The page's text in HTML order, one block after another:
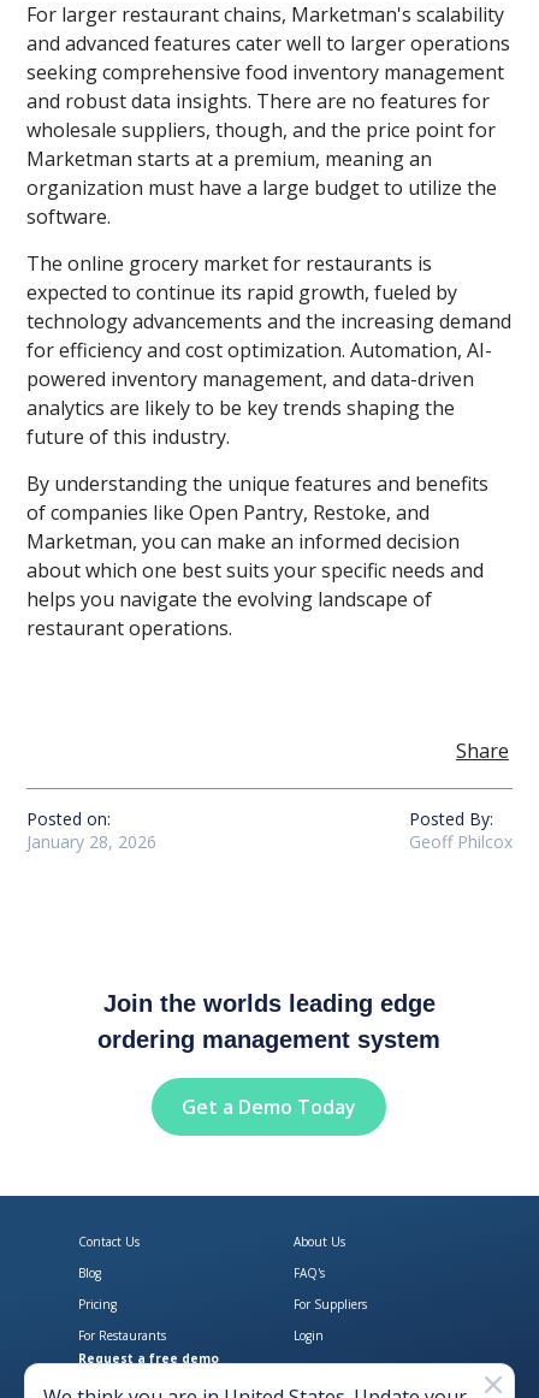
For larger restaurant chains, Marketman's scalability
and advanced features cater well to larger operations
seeking comprehensive food inventory management
and robust data insights. There are no features for
wholesale suppliers, though, and the price point for
Marketman starts at a premium, meaning an
organization must have a large budget to utilize the
software.
The online grocery market for restaurants is
expected to continue its rapid growth, fueled by
technology advancements and the increasing demand
for efficiency and cost optimization. Automation, AI-
powered inventory management, and data-driven
analytics are likely to be key trends shaping the
future of this industry.
By understanding the unique features and benefits
of companies like Open Pantry, Restoke, and
Marketman, you can make an informed decision
about which one best suits your specific needs and
helps you navigate the evolving landscape of
restaurant operations.
Share
Posted on:
January 28, 2026
Posted By:
Geoff Philcox
Join the worlds leading edge
ordering management system
Get a Demo Today
Contact Us
About Us
Blog
FAQ's
Pricing
For Suppliers
For Restaurants
Login
Request a free demo